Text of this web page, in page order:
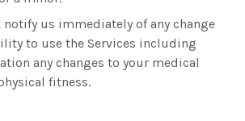
notify us immediately of any change
to use the Services including
any changes to your medical
fitness.